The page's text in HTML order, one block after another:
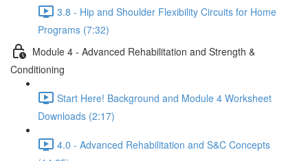
3.8 - Hip and Shoulder Flexibility Circuits for Home
Programs (7:32)
Module 4 - Advanced Rehabilitation and Strength &
Conditioning
Start Here! Background and Module 4 Worksheet
Downloads (2:17)
4.0 - Advanced Rehabilitation and S&C Concepts